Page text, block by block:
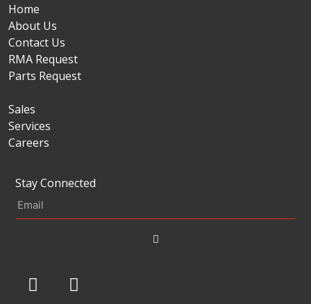
Home
About Us
Contact Us
RMA Request
Parts Request
Sales
Services
Careers
Stay Connected